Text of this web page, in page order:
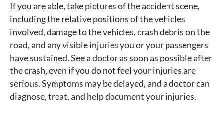
If you are able, take pictures of the accident scene,
including the relative positions of the vehicles
involved, damage to the vehicles, crash debris on the
road, and any visible injuries you or your passengers
have sustained. See a doctor as soon as possible after
the crash, even if you do not feel your injuries are
serious. Symptoms may be delayed, and a doctor can
diagnose, treat, and help document your injuries.